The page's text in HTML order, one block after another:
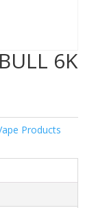
6K
Products